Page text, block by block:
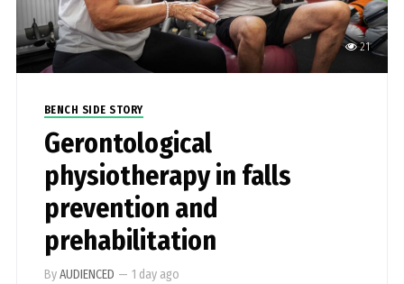
21
BENCH SIDE STORY
Gerontological
physiotherapy in falls
prevention and
prehabilitation
ByAUDIENCED — 1 day ago